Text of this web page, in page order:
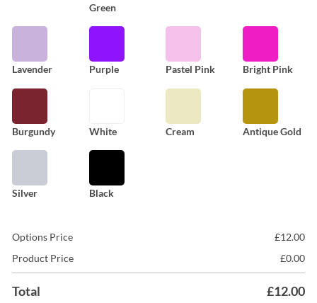
Green
Lavender Purple Pastel Pink Bright Pink
Burgundy White Cream Antique Gold
Silver Black
Options Price £12.00
Product Price
£0.00
Total £12.00